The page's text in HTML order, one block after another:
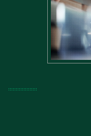
Internal
border tax
and regulatory
toward higher-
and reporting
throughout.